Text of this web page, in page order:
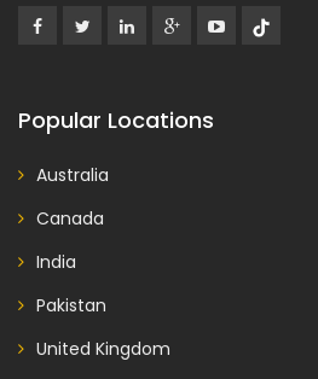
Popular Locations
Australia
Canada
India
Pakistan
United Kingdom